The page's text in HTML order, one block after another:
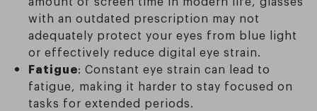
with an outdated prescription may not
adequately protect your eyes from blue light
or effectively reduce digital eye strain.
Fatigue: Constant eye strain can lead to
fatigue, making it harder to stay focused on
tasks for extended periods.